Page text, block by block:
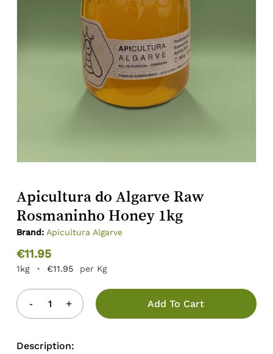
Apicultura do Algarve Raw
Rosmaninho Honey 1kg
Brand: Apicultura Algarve
€11.95
1kg • €11.95 per Kg
Add To Cart
Description: